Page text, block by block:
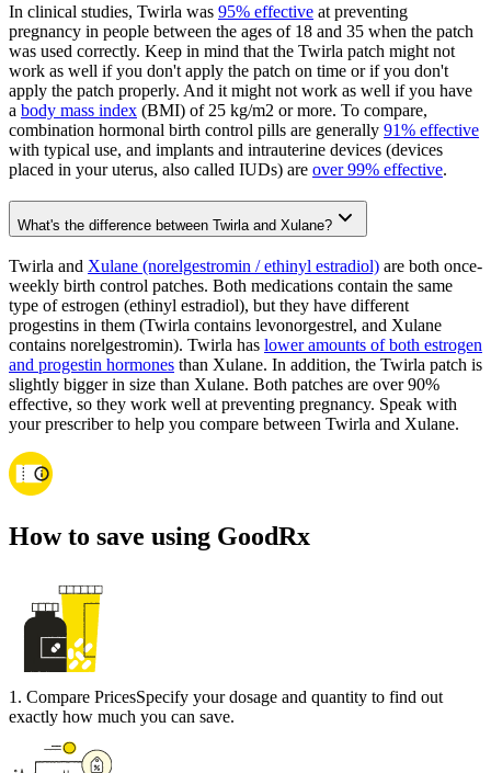
In clinical studies, Twirla was 95% effective at preventing
pregnancy in people between the ages of 18 and 35 when the patch
was used correctly. Keep in mind that the Twirla patch might not
work as well if you don't apply the patch on time or if you don't
apply the patch properly. And it might not work as well if you have
a body mass index (BMI) of 25 kg/m2 or more. To compare,
combination hormonal birth control pills are generally 91% effective
with typical use, and implants and intrauterine devices (devices
placed in your uterus, also called IUDs) are over 99% effective.
What's the difference between Twirla and Xulane?
Twirla and Xulane (norelgestromin / ethinyl estradiol) are both once-
weekly birth control patches. Both medications contain the same
type of estrogen (ethinyl estradiol), but they have different
progestins in them (Twirla contains levonorgestrel, and Xulane
contains norelgestromin). Twirla has lower amounts of both estrogen
and progestin hormones than Xulane. In addition, the Twirla patch is
slightly bigger in size than Xulane. Both patches are over 90%
effective, so they work well at preventing pregnancy. Speak with
your prescriber to help you compare between Twirla and Xulane.
How to save using GoodRx
1 . Compare PricesSpecify your dosage and quantity to find out
exactly how much you can save.